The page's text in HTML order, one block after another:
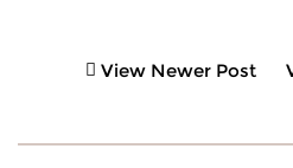
View Newer Post